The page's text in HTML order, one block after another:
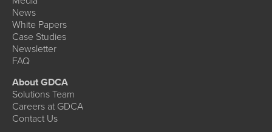
News
White Papers
Case Studies
Newsletter
FAQ
About GDCA
Solutions Team
Careers at GDCA
Contact Us